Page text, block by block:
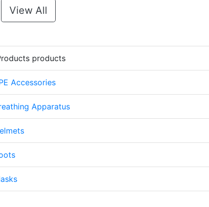
View All
products
Accessories
Apparatus